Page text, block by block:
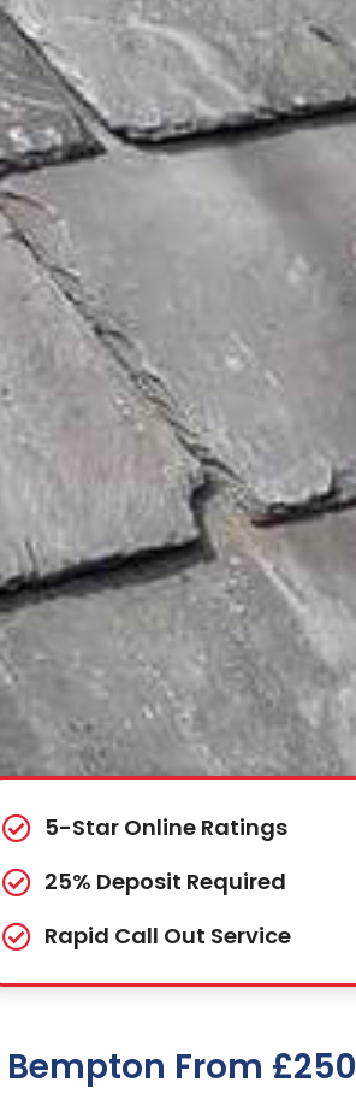
5-Star Online Ratings
25% Deposit Required
Rapid Call Out Service
From £250